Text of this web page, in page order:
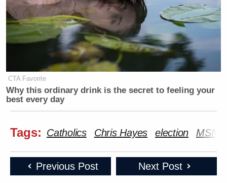
CTA Favorite
Why this ordinary drink is the secret to feeling your
best every day
Tags: Catholics Chris Hayes election
Previous Post Next Post